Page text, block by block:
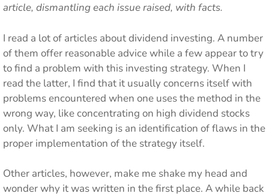
article, dismantling each issue raised, with facts.
I read a lot of articles about dividend investing. A number
of them offer reasonable advice while a few appear to try
to find a problem with this investing strategy. When I
read the latter, I find that it usually concerns itself with
problems encountered when one uses the method in the
wrong way, like concentrating on high dividend stocks
only. What I am seeking is an identification of flaws in the
proper implementation of the strategy itself.
Other articles, however, make me shake my head and
wonder why it was written in the first place. A while back